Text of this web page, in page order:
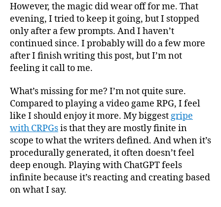
However, the magic did wear off for me. That
evening, I tried to keep it going, but I stopped
only after a few prompts. And I haven’t
continued since. I probably will do a few more
after I finish writing this post, but I’m not
feeling it call to me.
What’s missing for me? I’m not quite sure.
Compared to playing a video game RPG, I feel
like I should enjoy it more. My biggestgripe
with CRPGsis that they are mostly finite in
scope to what the writers defined. And when it’s
procedurally generated, it often doesn’t feel
deep enough. Playing with ChatGPT feels
infinite because it’s reacting and creating based
on what I say.